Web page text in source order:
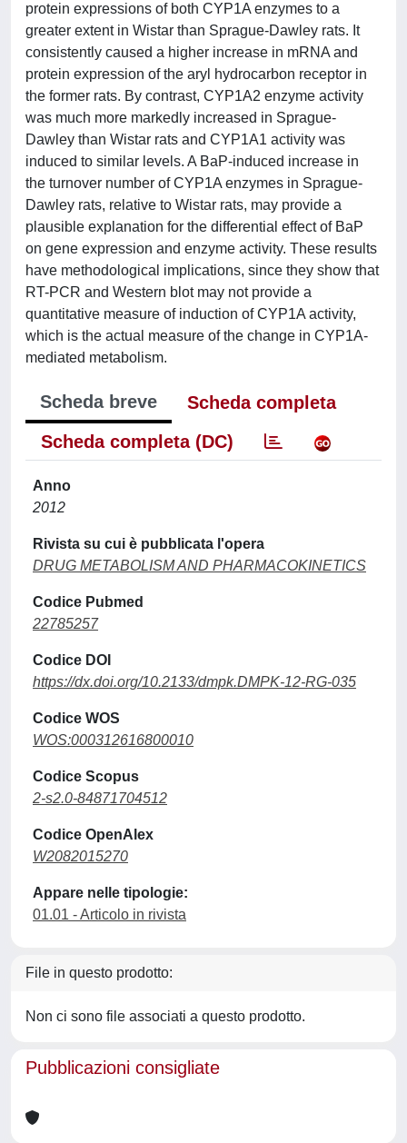
protein expressions of both CYP1A enzymes to a
greater extent in Wistar than Sprague-Dawley rats. It
consistently caused a higher increase in mRNA and
protein expression of the aryl hydrocarbon receptor in
the former rats. By contrast, CYP1A2 enzyme activity
was much more markedly increased in Sprague-
Dawley than Wistar rats and CYP1A1 activity was
induced to similar levels. A BaP-induced increase in
the turnover number of CYP1A enzymes in Sprague-
Dawley rats, relative to Wistar rats, may provide a
plausible explanation for the differential effect of BaP
on gene expression and enzyme activity. These results
have methodological implications, since they show that
RT-PCR and Western blot may not provide a
quantitative measure of induction of CYP1A activity,
which is the actual measure of the change in CYP1A-
mediated metabolism.
Scheda breve
Scheda completa
Scheda completa (DC)
Anno
2012
Rivista su cui è pubblicata l'opera
DRUG METABOLISM AND PHARMACOKINETICS
Codice Pubmed
22785257
Codice DOI
https://dx.doi.org/10.2133/dmpk.DMPK-12-RG-035
Codice WOS
WOS:000312616800010
Codice Scopus
2-s2.0-84871704512
Codice OpenAlex
W2082015270
Appare nelle tipologie:
01.01 - Articolo in rivista
File in questo prodotto:
Non ci sono file associati a questo prodotto.
Pubblicazioni consigliate